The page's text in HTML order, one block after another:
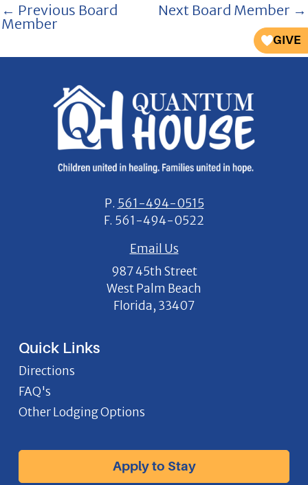
GIVE
← Previous Board
Member
Next Board Member →
P. 561-494-0515
F. 561-494-0522
Email Us
987 45th Street
West Palm Beach
Florida, 33407
Quick Links
Directions
FAQ's
Other Lodging Options
Apply to Stay